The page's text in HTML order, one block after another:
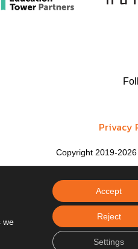
Privacy
Copyright 2019-
we
Accept
Reject
Settings